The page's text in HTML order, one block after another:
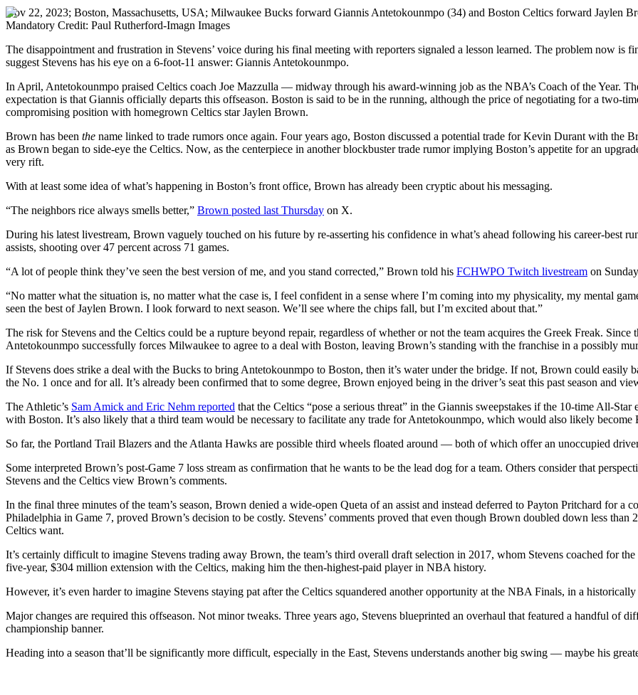
Nov 22, 2023; Boston, Massachusetts, USA; Milwaukee Bucks forward Giannis Antetokounmpo (34) and Boston Celtics forward Jaylen
Mandatory Credit: Paul Rutherford-Imagn Images
The disappointment and frustration in Stevens’ voice during his final meeting with reporters signaled a lesson learned. The problem now is
suggest Stevens has his eye on a 6-foot-11 answer: Giannis Antetokounmpo.
In April, Antetokounmpo praised Celtics coach Joe Mazzulla — midway through his award-winning job as the NBA’s Coach of the Year.
expectation is that Giannis officially departs this offseason. Boston is said to be in the running, although the price of negotiating for a two-
compromising position with homegrown Celtics star Jaylen Brown.
Brown has been the name linked to trade rumors once again. Four years ago, Boston discussed a potential trade for Kevin Durant with
as Brown began to side-eye the Celtics. Now, as the centerpiece in another blockbuster trade rumor implying Boston’s appetite for an
very rift.
With at least some idea of what’s happening in Boston’s front office, Brown has already been cryptic about his messaging.
“The neighbors rice always smells better,” Brown posted last Thursday on X.
During his latest livestream, Brown vaguely touched on his future by re-asserting his confidence in what’s ahead following his career-best
assists, shooting over 47 percent across 71 games.
“A lot of people think they’ve seen the best version of me, and you stand corrected,” Brown told his FCHWPO Twitch livestream on
“No matter what the situation is, no matter what the case is, I feel confident in a sense where I’m coming into my physicality, my mental
seen the best of Jaylen Brown. I look forward to next season. We’ll see where the chips fall, but I’m excited about that.”
The risk for Stevens and the Celtics could be a rupture beyond repair, regardless of whether or not the team acquires the Greek Freak.
Antetokounmpo successfully forces Milwaukee to agree to a deal with Boston, leaving Brown’s standing with the franchise in a possibly
If Stevens does strike a deal with the Bucks to bring Antetokounmpo to Boston, then it’s water under the bridge. If not, Brown could easily
the No. 1 once and for all. It’s already been confirmed that to some degree, Brown enjoyed being in the driver’s seat this past season and
The Athletic’s Sam Amick and Eric Nehm reported that the Celtics “pose a serious threat” in the Giannis sweepstakes if the 10-time All-
with Boston. It’s also likely that a third team would be necessary to facilitate any trade for Antetokounmpo, which would also likely become
So far, the Portland Trail Blazers and the Atlanta Hawks are possible third wheels floated around — both of which offer an unoccupied
Some interpreted Brown’s post-Game 7 loss stream as confirmation that he wants to be the lead dog for a team. Others consider that
Stevens and the Celtics view Brown’s comments.
In the final three minutes of the team’s season, Brown denied a wide-open Queta of an assist and instead deferred to Payton Pritchard for a
Philadelphia in Game 7, proved Brown’s decision to be costly. Stevens’ comments proved that even though Brown doubled down less than
Celtics want.
It’s certainly difficult to imagine Stevens trading away Brown, the team’s third overall draft selection in 2017, whom Stevens coached for
five-year, $304 million extension with the Celtics, making him the then-highest-paid player in NBA history.
However, it’s even harder to imagine Stevens staying pat after the Celtics squandered another opportunity at the NBA Finals, in a
Major changes are required this offseason. Not minor tweaks. Three years ago, Stevens blueprinted an overhaul that featured a handful of
championship banner.
Heading into a season that’ll be significantly more difficult, especially in the East, Stevens understands another big swing — maybe his